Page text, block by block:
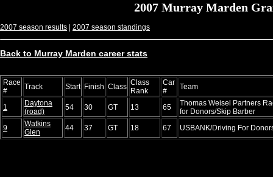
2007 Murray Marden
2007 season results | 2007 season standings
Back to Murray Marden career stats
Race
#
Track Start Finish Class Class
Rank
Car
#
Team
1
Daytona
(road)
54 30 GT 13 65
Thomas Weisel Partners
for Donors/Skip Barber
9
Watkins
Glen
44 37 GT 18 67 USBANK/Driving For